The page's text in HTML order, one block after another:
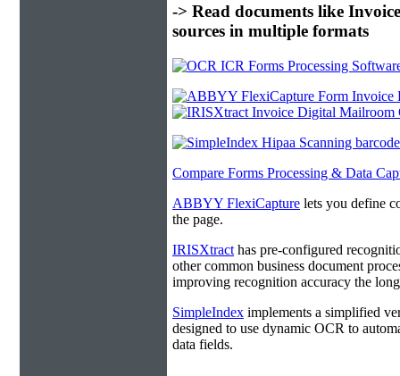
-> Read documents like
sources in multiple formats
Compare Forms Processing & Data
ABBYY FlexiCapture lets you define
the page.
IRISXtract has pre-configured
other common business document
improving recognition accuracy the
SimpleIndex implements a simplified
designed to use dynamic OCR to
data fields.